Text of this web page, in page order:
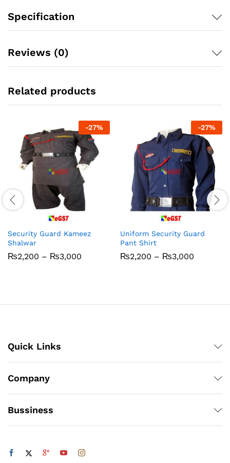
Specification
Reviews (0)
Related products
-27%
Security Guard Kameez
Shalwar
₨2,200 – ₨3,000
-27%
Uniform Security Guard
Pant Shirt
₨2,200 – ₨3,000
Quick Links
Company
Bussiness